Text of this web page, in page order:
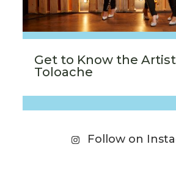
Get to Know the
Toloache
Follow on